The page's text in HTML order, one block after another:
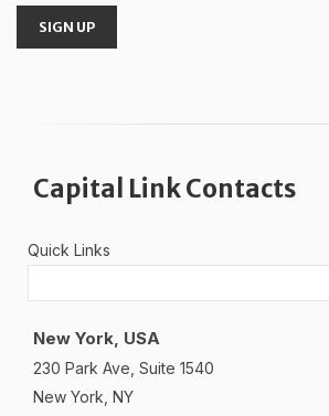
SIGN UP
Capital Link Contacts
Quick Links
New York, USA
230 Park Ave, Suite 1540
New York, NY